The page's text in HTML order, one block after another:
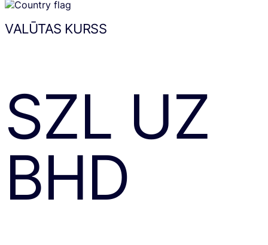
VALŪTAS KURSS
SZL UZ
BHD